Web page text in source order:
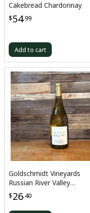
Cakebread Chardonnay
$54.99
Add to cart
Goldschmidt Vineyards
Russian River Valley
Chardonnay Singing Tree
$26.40